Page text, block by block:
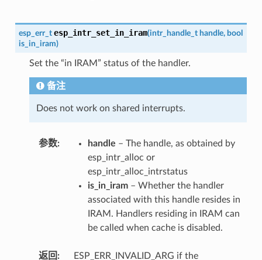
esp_err_t esp_intr_set_in_iram(intr_handle_t handle, bool
is_in_iram)
Set the “in IRAM” status of the handler.
备注
Does not work on shared interrupts.
参数 handle – The handle, as obtained by
esp_intr_alloc or
esp_intr_alloc_intrstatus
is_in_iram– Whether the handler
associated with this handle resides in
IRAM. Handlers residing in IRAM can
be called when cache is disabled.
返回 ESP_ERR_INVALID_ARG if the